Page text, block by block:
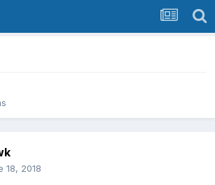
18, 2018